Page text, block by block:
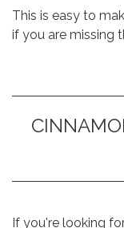
This is easy to
if you are missing
If you're looking